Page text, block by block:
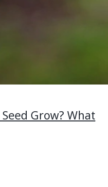
Grow? What